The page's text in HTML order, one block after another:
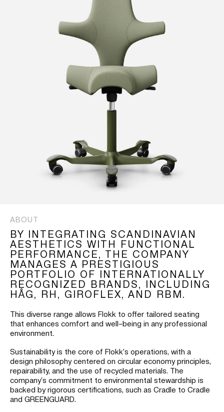
ABOUT
BY INTEGRATING SCANDINAVIAN
AESTHETICS WITH FUNCTIONAL
PERFORMANCE, THE COMPANY
MANAGES A PRESTIGIOUS
PORTFOLIO OF INTERNATIONALLY
RECOGNIZED BRANDS, INCLUDING
HÅG, RH, GIROFLEX, AND RBM.
This diverse range allows Flokk to offer tailored seating
that enhances comfort and well–being in any professional
environment.
Sustainability is the core of Flokk’s operations, with a
design philosophy centered on circular economy principles,
repairability, and the use of recycled materials. The
company’s commitment to environmental stewardship is
backed by rigorous certifications, such as Cradle to Cradle
and GREENGUARD.